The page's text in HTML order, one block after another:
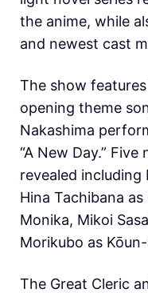
the anime, while
and newest cast
The show
opening theme
Nakashima
“A New Day.”
revealed including
Hina Tachibana
Monika, Mikoi
Morikubo as
The Great Cleric